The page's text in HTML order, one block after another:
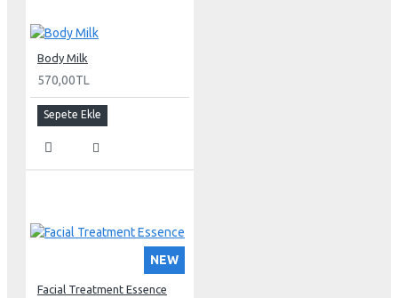
Body Milk
570,00TL
Sepete Ekle
NEW
Facial Treatment Essence